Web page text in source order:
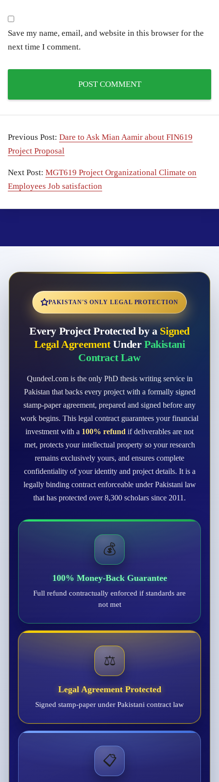
Save my name, email, and website in this browser for the
next time I comment.
Previous Post: Dare to Ask Mian Aamir about FIN619
Project Proposal
Next Post: MGT619 Project Organizational Climate on
Employees Job satisfaction
PAKISTAN'S ONLY LEGAL PROTECTION
Every Project Protected by a Signed
Legal AgreementUnder Pakistani
Contract Law
Qundeel.com is the only PhD thesis writing service in
Pakistan that backs every project with a formally signed
stamp-paper agreement, prepared and signed before any
work begins. This legal contract guarantees your financial
investment with a 100% refund if deliverables are not
met, protects your intellectual property so your research
remains exclusively yours, and ensures complete
confidentiality of your identity and project details. It is a
legally binding contract enforceable under Pakistani law
that has protected over 8,300 scholars since 2011.
💰
100% Money-Back Guarantee
Full refund contractually enforced if standards are
not met
⚖️
Legal Agreement Protected
Signed stamp-paper under Pakistani contract law
📋